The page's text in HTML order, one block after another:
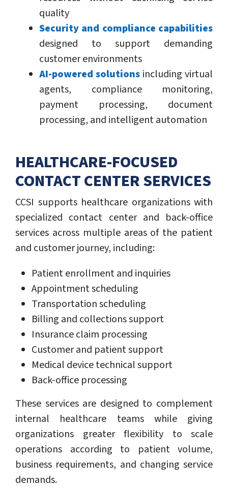
quality
Security and compliance capabilities
designed to support demanding
customer environments
AI-powered solutions including virtual
agents, compliance monitoring,
payment processing, document
processing, and intelligent automation
HEALTHCARE-FOCUSED
CONTACT CENTER SERVICES
CCSI supports healthcare organizations with
specialized contact center and back-office
services across multiple areas of the patient
and customer journey, including:
Patient enrollment and inquiries
Appointment scheduling
Transportation scheduling
Billing and collections support
Insurance claim processing
Customer and patient support
Medical device technical support
Back-office processing
These services are designed to complement
internal healthcare teams while giving
organizations greater flexibility to scale
operations according to patient volume,
business requirements, and changing service
demands.